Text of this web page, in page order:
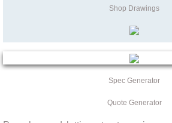
Shop Drawings
Spec Generator
Quote Generator